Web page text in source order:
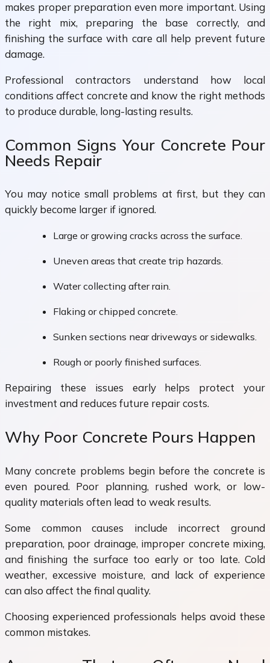
makes proper preparation even more important. Using
the right mix, preparing the base correctly, and
finishing the surface with care all help prevent future
damage.
Professional contractors understand how local
conditions affect concrete and know the right methods
to produce durable, long-lasting results.
Common Signs Your Concrete Pour
Needs Repair
You may notice small problems at first, but they can
quickly become larger if ignored.
Large or growing cracks across the surface.
Uneven areas that create trip hazards.
Water collecting after rain.
Flaking or chipped concrete.
Sunken sections near driveways or sidewalks.
Rough or poorly finished surfaces.
Repairing these issues early helps protect your
investment and reduces future repair costs.
Why Poor Concrete Pours Happen
Many concrete problems begin before the concrete is
even poured. Poor planning, rushed work, or low-
quality materials often lead to weak results.
Some common causes include incorrect ground
preparation, poor drainage, improper concrete mixing,
and finishing the surface too early or too late. Cold
weather, excessive moisture, and lack of experience
can also affect the final quality.
Choosing experienced professionals helps avoid these
common mistakes.